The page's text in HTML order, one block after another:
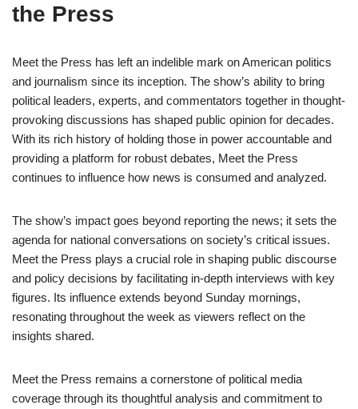
the Press
Meet the Press has left an indelible mark on American politics
and journalism since its inception. The show’s ability to bring
political leaders, experts, and commentators together in thought-
provoking discussions has shaped public opinion for decades.
With its rich history of holding those in power accountable and
providing a platform for robust debates, Meet the Press
continues to influence how news is consumed and analyzed.
The show’s impact goes beyond reporting the news; it sets the
agenda for national conversations on society’s critical issues.
Meet the Press plays a crucial role in shaping public discourse
and policy decisions by facilitating in-depth interviews with key
figures. Its influence extends beyond Sunday mornings,
resonating throughout the week as viewers reflect on the
insights shared.
Meet the Press remains a cornerstone of political media
coverage through its thoughtful analysis and commitment to